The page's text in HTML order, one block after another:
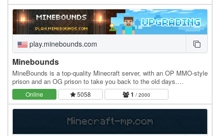
play.minebounds.com
Minebounds
MineBounds is a top-quality Minecraft server, with an OP MMO-style
prison and an OG prison to take you back to the old days.
MineBounds features exclusive, unique…
Online 5058 1 / 2000